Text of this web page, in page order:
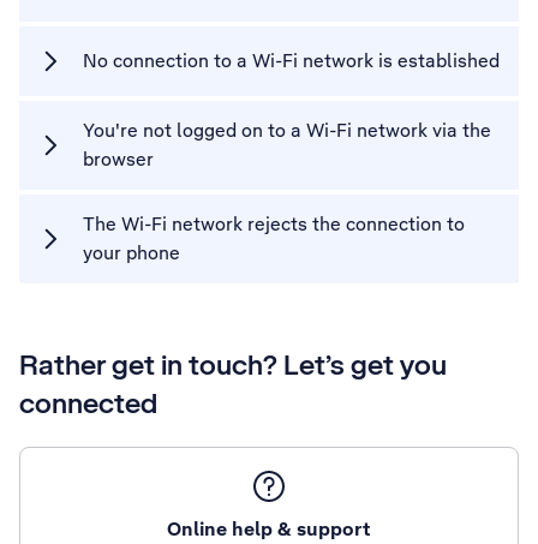
No connection to a Wi-Fi network is established
You're not logged on to a Wi-Fi network via the
browser
The Wi-Fi network rejects the connection to
your phone
Rather get in touch? Let’s get you
connected
Online help & support